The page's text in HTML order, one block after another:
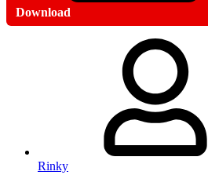
Download
Rinky